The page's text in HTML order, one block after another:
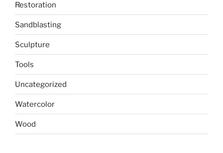
Restoration
Sandblasting
Sculpture
Tools
Uncategorized
Watercolor
Wood